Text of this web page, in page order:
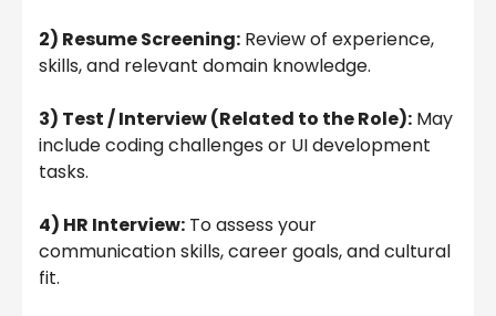
2) Resume Screening: Review of experience,
skills, and relevant domain knowledge.
3) Test / Interview (Related to the Role): May
include coding challenges or UI development
tasks.
4) HR Interview: To assess your
communication skills, career goals, and cultural
fit.